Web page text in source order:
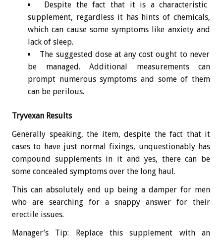
Despite the fact that it is a characteristic
supplement, regardless it has hints of chemicals,
which can cause some symptoms like anxiety and
lack of sleep.
The suggested dose at any cost ought to never
be managed. Additional measurements can
prompt numerous symptoms and some of them
can be perilous.
Tryvexan Results
Generally speaking, the item, despite the fact that it
cases to have just normal fixings, unquestionably has
compound supplements in it and yes, there can be
some concealed symptoms over the long haul.
This can absolutely end up being a damper for men
who are searching for a snappy answer for their
erectile issues.
Manager’s Tip: Replace this supplement with an